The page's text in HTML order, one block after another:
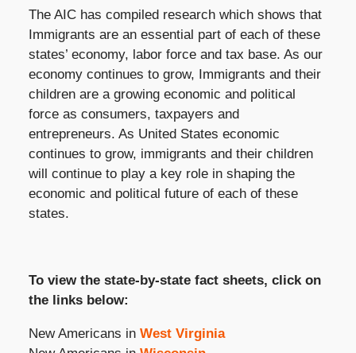
The AIC has compiled research which shows that
Immigrants are an essential part of each of these
states’ economy, labor force and tax base. As our
economy continues to grow, Immigrants and their
children are a growing economic and political
force as consumers, taxpayers and
entrepreneurs. As United States economic
continues to grow, immigrants and their children
will continue to play a key role in shaping the
economic and political future of each of these
states.
To view the state-by-state fact sheets, click on
the links below:
New Americans in West Virginia